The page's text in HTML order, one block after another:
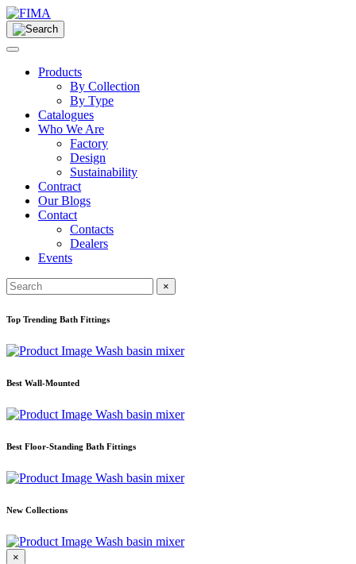
Products
By Collection
By Type
Catalogues
Who We Are
Factory
Design
Sustainability
Contract
Our Blogs
Contact
Contacts
Dealers
Events
×
Top Trending Bath Fittings
Wash basin mixer
Best Wall-Mounted
Wash basin mixer
Best Floor-Standing Bath Fittings
Wash basin mixer
New Collections
Wash basin mixer
×